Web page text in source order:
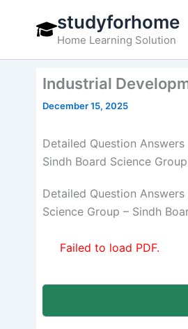
studyforhome
Home Learning Solution
Industrial
December 15, 2025
Detailed Question
Sindh Board Science Group
Detailed Question
Science Group – Sindh
Failed to load PDF.